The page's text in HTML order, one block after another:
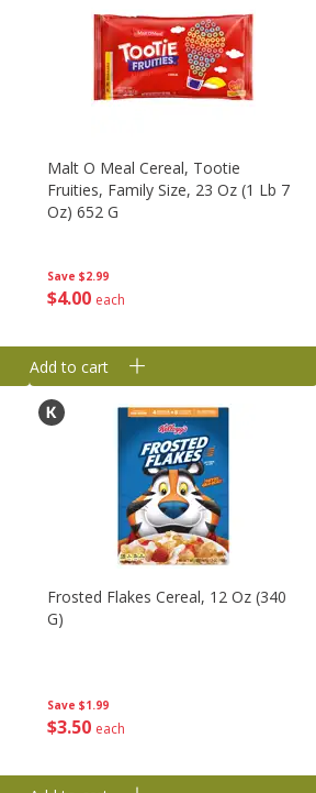
Save $2.99
$400 each
Malt O Meal Cereal, Tootie
Fruities, Family Size, 23 Oz (1 Lb 7
Oz) 652 G
Add to cart
Save $1.99
$350 each
Frosted Flakes Cereal, 12 Oz (340
G)